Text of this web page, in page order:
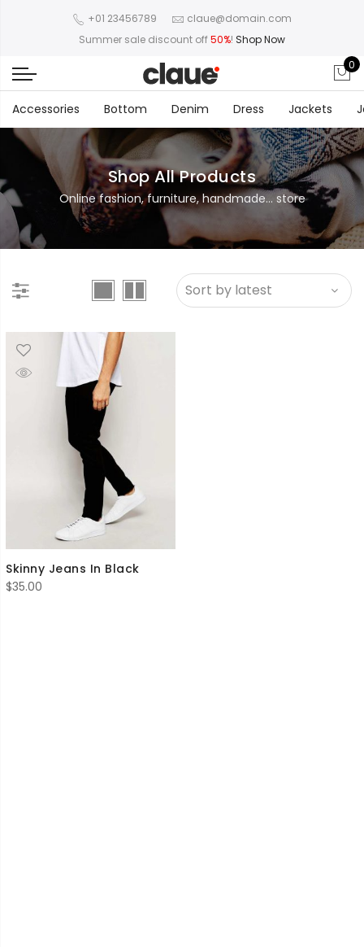
+01 23456789
claue@domain.com
Summer sale discount off50%! Shop Now
0
Accessories Bottom Denim Dress Jackets
Shop All Products
Online fashion, furniture, handmade... store
Skinny Jeans In Black
$35.00